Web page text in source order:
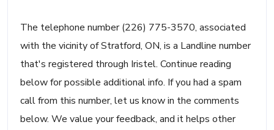
The telephone number (226) 775-3570, associated
with the vicinity of Stratford, ON, is a Landline number
that's registered through Iristel. Continue reading
below for possible additional info. If you had a spam
call from this number, let us know in the comments
below. We value your feedback, and it helps other